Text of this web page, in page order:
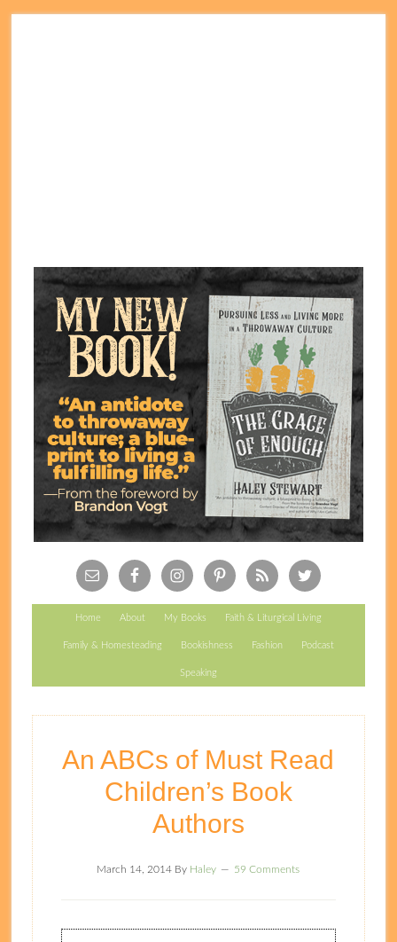
Follow Carrots!
Home About My Books Faith & Liturgical Living
Family & Homesteading Bookishness Fashion Podcast
Speaking
An ABCs of Must Read
Children’s Book
Authors
March 14, 2014 By Haley 59 Comments